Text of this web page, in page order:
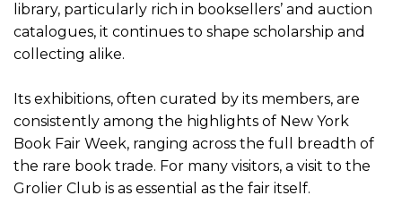
library, particularly rich in booksellers’ and auction
catalogues, it continues to shape scholarship and
collecting alike.
Its exhibitions, often curated by its members, are
consistently among the highlights of New York
Book Fair Week, ranging across the full breadth of
the rare book trade. For many visitors, a visit to the
Grolier Club is as essential as the fair itself.